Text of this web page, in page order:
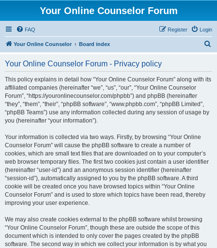
Your Online Counselor Forum
FAQ Login
Register
Your Online Counselor Board index
Your Online Counselor Forum - Privacy policy
This policy explains in detail how “Your Online Counselor Forum” along with its
affiliated companies (hereinafter “we”, “us”, “our”, “Your Online Counselor
Forum”, “https://youronlinecounselor.com/phpbb”) and phpBB (hereinafter
“they”, “them”, “their”, “phpBB software”, “www.phpbb.com”, “phpBB Limited”,
“phpBB Teams”) use any information collected during any session of usage by
you (hereinafter “your information”).
Your information is collected via two ways. Firstly, by browsing “Your Online
Counselor Forum” will cause the phpBB software to create a number of
cookies, which are small text files that are downloaded on to your computer’s
web browser temporary files. The first two cookies just contain a user identifier
(hereinafter “user-id”) and an anonymous session identifier (hereinafter
“session-id”), automatically assigned to you by the phpBB software. A third
cookie will be created once you have browsed topics within “Your Online
Counselor Forum” and is used to store which topics have been read, thereby
improving your user experience.
We may also create cookies external to the phpBB software whilst browsing
“Your Online Counselor Forum”, though these are outside the scope of this
document which is intended to only cover the pages created by the phpBB
software. The second way in which we collect your information is by what you